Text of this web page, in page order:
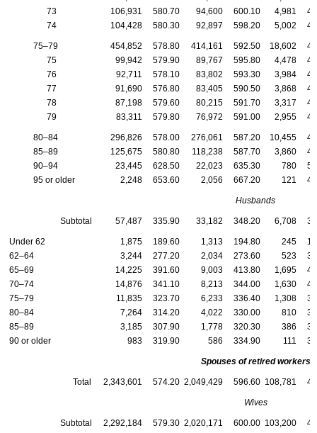
73
106,931 580.70 94,600 600.10 4,981
74
104,428 580.30 92,897 598.20 5,002
75–79 454,852 578.80 414,161 592.50 18,602
75
99,942 579.90 89,767 595.80 4,478
76
92,711 578.10 83,802 593.30 3,984
77
91,690 576.80 83,405 590.50 3,868
78
87,198 579.60 80,215 591.70 3,317
79
83,311 579.80 76,972 591.00 2,955
80–84 296,826 578.00 276,061 587.20 10,455
85–89
125,675 580.80 118,238 587.70 3,860
90–94
23,445 628.50 22,023 635.30 780
95 or older
2,248 653.60 2,056 667.20 121
Husbands
Subtotal 57,487 335.90 33,182 348.20 6,708
Under 62 1,875 189.60 1,313 194.80 245
62–64
3,244 277.20 2,034 273.60 523
65–69
14,225 391.60 9,003 413.80 1,695
70–74
14,876 341.10 8,213 344.00 1,630
75–79
11,835 323.70 6,233 336.40 1,308
80–84
7,264 314.20 4,022 330.00 810
85–89
3,185 307.90 1,778 320.30 386
90 or older
983 319.90 586 334.90 111
Spouses of retired workers
Total 2,343,601 574.20 2,049,429 596.60 108,781
Wives
Subtotal 2,292,184 579.30 2,020,171 600.00 103,200